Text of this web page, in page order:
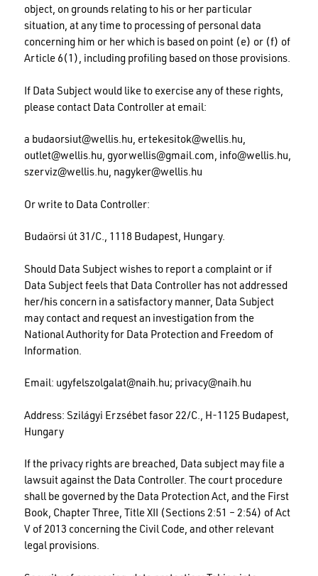
object, on grounds relating to his or her particular
situation, at any time to processing of personal data
concerning him or her which is based on point (e) or (f) of
Article 6(1), including profiling based on those provisions.
If Data Subject would like to exercise any of these rights,
please contact Data Controller at email:
a budaorsiut@wellis.hu, ertekesitok@wellis.hu,
outlet@wellis.hu, gyorwellis@gmail.com, info@wellis.hu,
szerviz@wellis.hu, nagyker@wellis.hu
Or write to Data Controller:
Budaörsi út 31/C., 1118 Budapest, Hungary.
Should Data Subject wishes to report a complaint or if
Data Subject feels that Data Controller has not addressed
her/his concern in a satisfactory manner, Data Subject
may contact and request an investigation from the
National Authority for Data Protection and Freedom of
Information.
Email: ugyfelszolgalat@naih.hu; privacy@naih.hu
Address: Szilágyi Erzsébet fasor 22/C., H-1125 Budapest,
Hungary
If the privacy rights are breached, Data subject may file a
lawsuit against the Data Controller. The court procedure
shall be governed by the Data Protection Act, and the First
Book, Chapter Three, Title XII (Sections 2:51 – 2:54) of Act
V of 2013 concerning the Civil Code, and other relevant
legal provisions.